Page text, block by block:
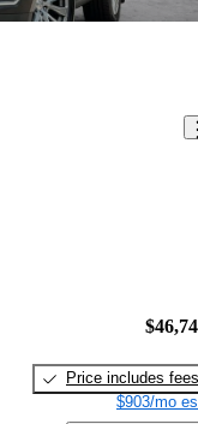
Price includes fees
$903/mo